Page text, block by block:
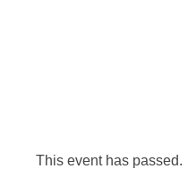
This event has passed.